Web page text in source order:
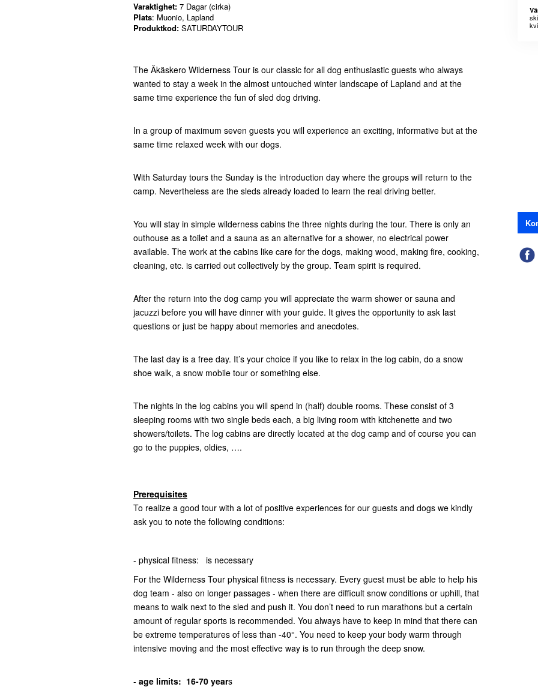
Varaktighet: 7 Dagar (cirka)
Plats: Muonio, Lapland
Produktkod: SATURDAYTOUR
The Äkäskero Wilderness Tour is our classic for all dog enthusiastic guests who always
wanted to stay a week in the almost untouched winter landscape of Lapland and at the
same time experience the fun of sled dog driving.
In a group of maximum seven guests you will experience an exciting, informative but at the
same time relaxed week with our dogs.
With Saturday tours the Sunday is the introduction day where the groups will return to the
camp. Nevertheless are the sleds already loaded to learn the real driving better.
You will stay in simple wilderness cabins the three nights during the tour. There is only an
outhouse as a toilet and a sauna as an alternative for a shower, no electrical power
available. The work at the cabins like care for the dogs, making wood, making fire, cooking,
cleaning, etc. is carried out collectively by the group. Team spirit is required.
After the return into the dog camp you will appreciate the warm shower or sauna and
jacuzzi before you will have dinner with your guide. It gives the opportunity to ask last
questions or just be happy about memories and anecdotes.
The last day is a free day. It’s your choice if you like to relax in the log cabin, do a snow
shoe walk, a snow mobile tour or something else.
The nights in the log cabins you will spend in (half) double rooms. These consist of 3
sleeping rooms with two single beds each, a big living room with kitchenette and two
showers/toilets. The log cabins are directly located at the dog camp and of course you can
go to the puppies, oldies, ….
Prerequisites
To realize a good tour with a lot of positive experiences for our guests and dogs we kindly
ask you to note the following conditions:
- physical fitness: is necessary
For the Wilderness Tour physical fitness is necessary. Every guest must be able to help his
dog team - also on longer passages - when there are difficult snow conditions or uphill, that
means to walk next to the sled and push it. You don’t need to run marathons but a certain
amount of regular sports is recommended. You always have to keep in mind that there can
be extreme temperatures of less than -40°. You need to keep your body warm through
intensive moving and the most effective way is to run through the deep snow.
- age limits: 16-70 years